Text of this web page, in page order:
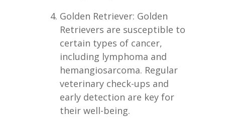
Golden Retriever: Golden
Retrievers are susceptible to
certain types of cancer,
including lymphoma and
hemangiosarcoma. Regular
veterinary check-ups and
early detection are key for
their well-being.